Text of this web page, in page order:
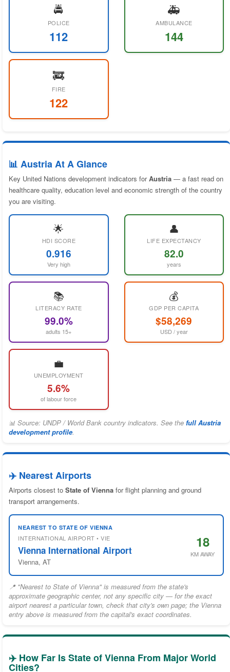
🚔
POLICE
112
🚑
AMBULANCE
144
🚒
FIRE
122
📊 Austria At A Glance
Key United Nations development indicators forAustria — a fast read on
healthcare quality, education level and economic strength of the country
you are visiting.
🌟
HDI SCORE
0.916
Very high
👤
LIFE EXPECTANCY
82.0
years
📚
LITERACY RATE
99.0%
adults 15+
💰
GDP PER CAPITA
$58,269
USD / year
💼
UNEMPLOYMENT
5.6%
of labour force
📊 Source: UNDP / World Bank country indicators. See the full Austria
development profile.
✈️ Nearest Airports
Airports closest to State of Vienna for flight planning and ground
transport arrangements.
NEAREST TO STATE OF VIENNA
INTERNATIONAL AIRPORT • VIE
Vienna International Airport
Vienna, AT
18
KM AWAY
📍 "Nearest to State of Vienna" is measured from the state's
approximate geographic center, not any specific city — for the exact
airport nearest a particular town, check that city's own page; the Vienna
entry above is measured from the capital's exact coordinates.
✈️ How Far Is State of Vienna From Major World
Cities?